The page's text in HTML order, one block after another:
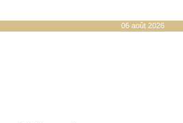
06 août 2026